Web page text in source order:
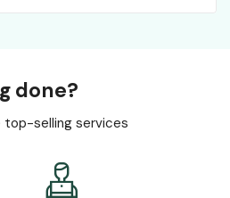
done?
selling services